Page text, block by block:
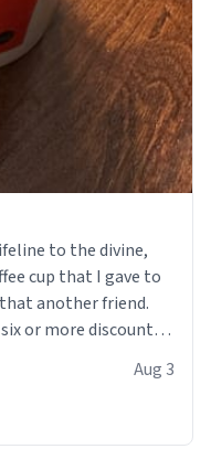
to the divine,
cup that I gave to
another friend.
or more discount
Aug 3